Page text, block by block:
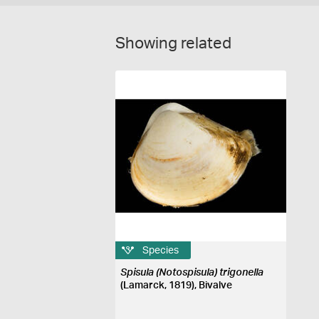
Showing related
Species
Spisula (Notospisula) trigonella
(Lamarck, 1819), Bivalve